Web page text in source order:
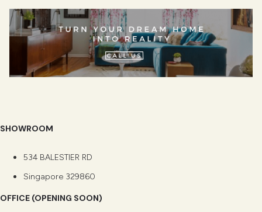
SHOWROOM
534 BALESTIER RD
Singapore 329860
OFFICE (OPENING SOON)